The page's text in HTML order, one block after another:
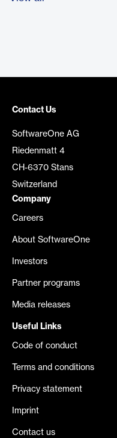
Contact Us
SoftwareOne AG
Riedenmatt 4
CH-6370 Stans
Switzerland
Company
Careers
About SoftwareOne
Investors
Partner programs
Media releases
Useful Links
Code of conduct
Terms and conditions
Privacy statement
Imprint
Contact us